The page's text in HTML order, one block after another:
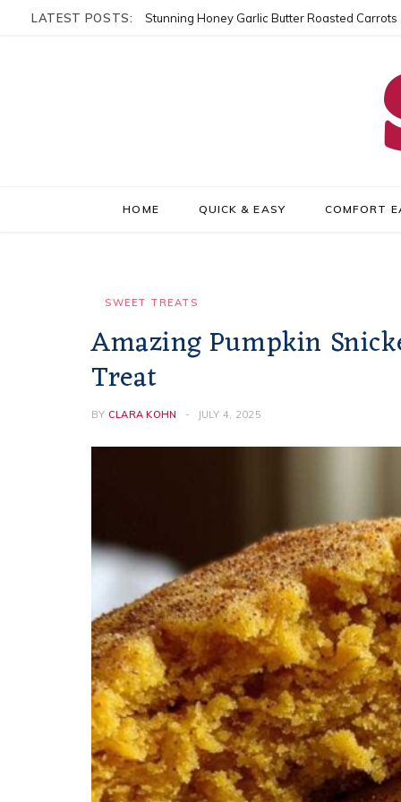
LATEST POSTS: Stunning Honey Garlic Butter Roasted Carrots
HOME QUICK & EASY COMFORT
SWEET TREATS
Amazing Pumpkin
Treat
BY CLARA KOHN JULY 4, 2025